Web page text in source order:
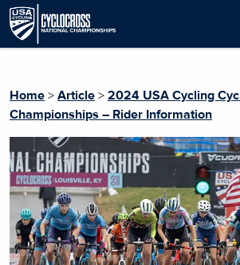
Home > Article > 2024 USA Cycling
Championships – Rider Information